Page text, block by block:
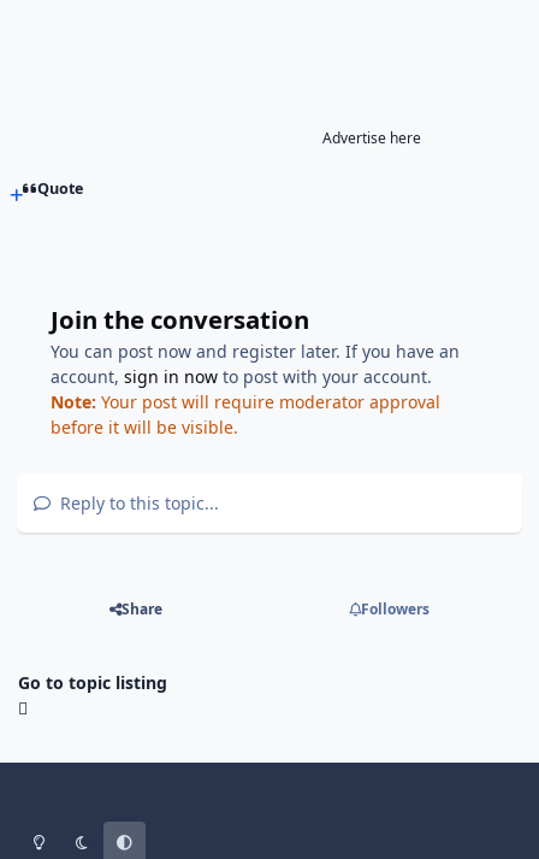
Advertise here
Quote
Join the conversation
You can post now and register later. If you have an
account,sign in now to post with your account.
Note: Your post will require moderator approval
before it will be visible.
Reply to this topic...
Share Followers
Go to topic listing
Light ModeDark ModeSystem Preference